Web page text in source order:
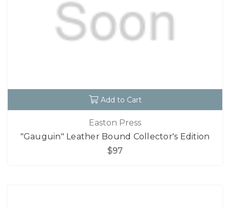
Add to Cart
Easton Press
"Gauguin" Leather Bound Collector's Edition
$97